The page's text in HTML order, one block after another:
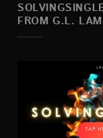
FROM G.L.